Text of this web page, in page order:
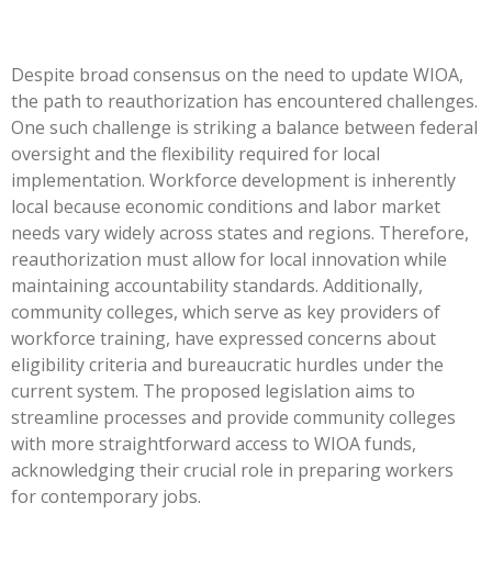
Despite broad consensus on the need to update WIOA,
the path to reauthorization has encountered challenges.
One such challenge is striking a balance between federal
oversight and the flexibility required for local
implementation. Workforce development is inherently
local because economic conditions and labor market
needs vary widely across states and regions. Therefore,
reauthorization must allow for local innovation while
maintaining accountability standards. Additionally,
community colleges, which serve as key providers of
workforce training, have expressed concerns about
eligibility criteria and bureaucratic hurdles under the
current system. The proposed legislation aims to
streamline processes and provide community colleges
with more straightforward access to WIOA funds,
acknowledging their crucial role in preparing workers
for contemporary jobs.